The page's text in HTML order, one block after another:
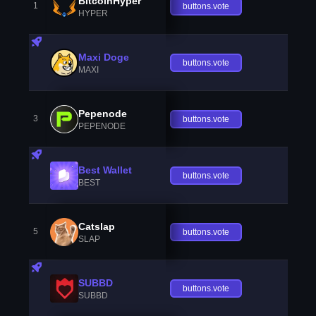
1
HYPER
buttons.vote
Maxi Doge
MAXI
buttons.vote
3 Pepenode
PEPENODE
buttons.vote
Best Wallet
BEST
buttons.vote
5 Catslap
SLAP
buttons.vote
SUBBD
SUBBD
buttons.vote